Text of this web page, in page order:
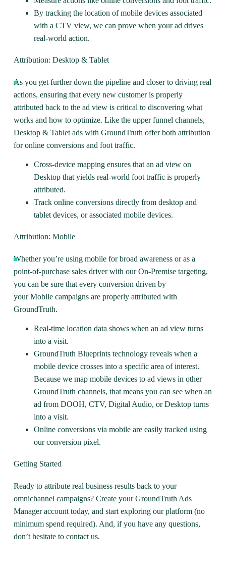
By tracking the location of mobile devices associated
with a CTV view, we can prove when your ad drives
real-world action.
Attribution: Desktop & Tablet
As you get further down the pipeline and closer to driving real
actions, ensuring that every new customer is properly
attributed back to the ad view is critical to discovering what
works and how to optimize. Like the upper funnel channels,
Desktop & Tablet adswith GroundTruth offer both attribution
for online conversions and foot traffic.
Cross-device mapping ensures that an ad view on
Desktop that yields real-world foot traffic is properly
attributed.
Track online conversions directly from desktop and
tablet devices, or associated mobile devices.
Attribution: Mobile
Whether you’re using mobile for broad awareness or as a
point-of-purchase sales driver with our On-Premise targeting,
you can be sure that every conversion driven by
yourMobile campaigns are properly attributed with
GroundTruth.
Real-time location data shows when an ad view turns
into a visit.
GroundTruth Blueprints technology reveals when a
mobile device crosses into a specific area of interest.
Because we map mobile devices to ad views in other
GroundTruth channels, that means you can see when an
ad from DOOH, CTV, Digital Audio, or Desktop turns
into a visit.
Online conversions via mobile are easily tracked using
our conversion pixel.
Getting Started
Ready to attribute real business results back to your
omnichannel campaigns? Create your GroundTruth Ads
Manager account today, and start exploring our platform (no
minimum spend required). And, if you have any questions,
don’t hesitate to contact us.